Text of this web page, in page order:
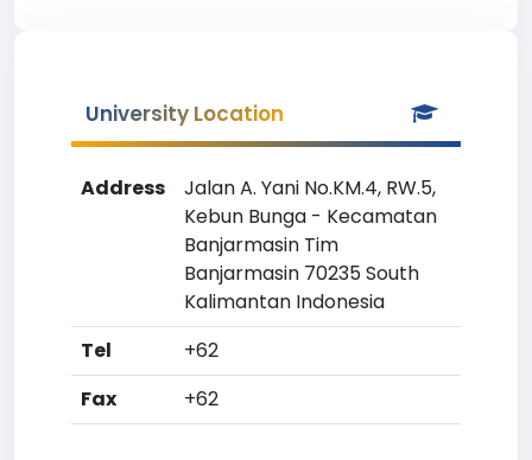
University Location
Address
Jalan A. Yani No.KM.4, RW.5,
Kebun Bunga - Kecamatan
Banjarmasin Tim
Banjarmasin 70235 South
Kalimantan Indonesia
Tel
+62
Fax
+62